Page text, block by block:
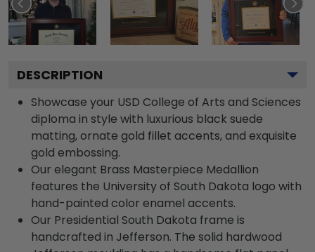
DESCRIPTION
Showcase your USD College of Arts and Sciences
diploma in style with luxurious black suede
matting, ornate gold fillet accents, and exquisite
gold embossing.
Our elegant Brass Masterpiece Medallion
features the University of South Dakota logo with
hand-painted color enamel accents.
Our Presidential South Dakota frame is
handcrafted in Jefferson. The solid hardwood